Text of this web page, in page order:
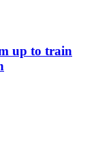
up to train